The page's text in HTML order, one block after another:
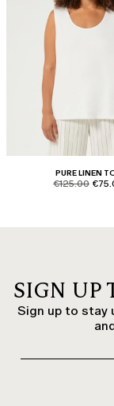
PURE LINEN
€125.00
SIGN UP
Sign up to stay